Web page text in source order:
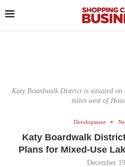
Katy Boardwalk District is situated on
miles west of
Development
Katy Boardwalk
Plans for Mixed-Use
December